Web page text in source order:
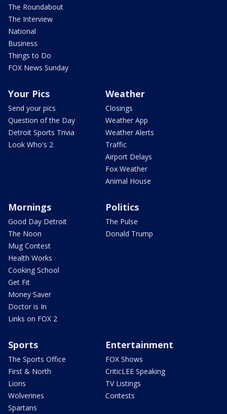
The Roundabout
The Interview
National
Business
Things to Do
FOX News Sunday
Your Pics
Send your pics
Question of the Day
Detroit Sports Trivia
Look Who's 2
Weather
Closings
Weather App
Weather Alerts
Traffic
Airport Delays
Fox Weather
Animal House
Mornings
Good Day Detroit
The Noon
Mug Contest
Health Works
Cooking School
Get Fit
Money Saver
Doctor is In
Links on FOX 2
Politics
The Pulse
Donald Trump
Sports
The Sports Office
First & North
Lions
Wolverines
Spartans
Entertainment
FOX Shows
CriticLEE Speaking
TV Listings
Contests